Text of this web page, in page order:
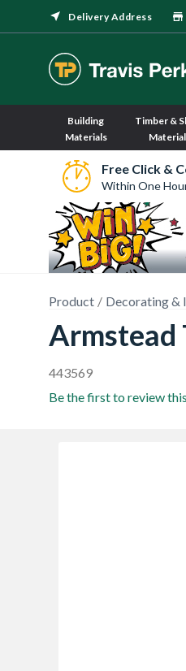
Delivery Address
Building
Materials
Timber &
Free Click &
Within One
Product Decorating &
Armstead
443569
Be the first to review